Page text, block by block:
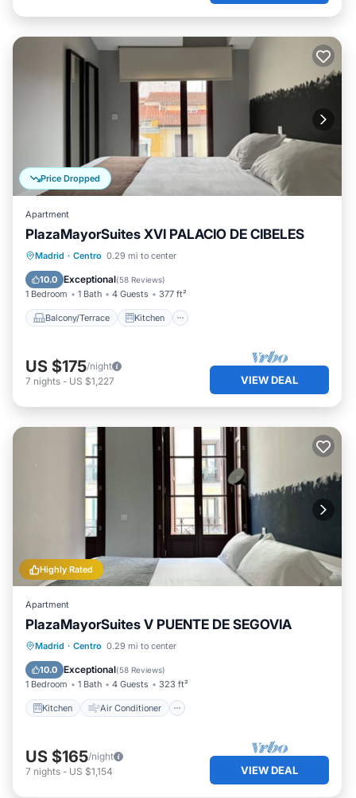
Price Dropped
Apartment
PlazaMayorSuites XVI PALACIO DE CIBELES
Madrid · Centro 0.29 mi to center
10.0 Exceptional(58 Reviews)
1 Bedroom 1 Bath 4 Guests 377 ft²
Balcony/Terrace Kitchen
Balcony/Terrace
Air Conditioner
US $175/night
7 nights - US $1,227 VIEW DEAL
Highly Rated
Apartment
PlazaMayorSuites V PUENTE DE SEGOVIA
Madrid · Centro 0.29 mi to center
10.0 Exceptional(58 Reviews)
1 Bedroom 1 Bath 4 Guests 323 ft²
Kitchen Air Conditioner
Kitchen Air Conditioner
Child Friendly
US $165/night
7 nights - US $1,154 VIEW DEAL